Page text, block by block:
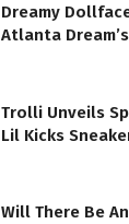
Dreamy
Atlanta
Trolli Unveils
Lil Kicks
Will There Be